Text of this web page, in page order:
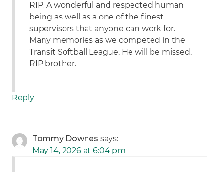
RIP. A wonderful and respected human
being as well as a one of the finest
supervisors that anyone can work for.
Many memories as we competed in the
Transit Softball League. He will be missed.
RIP brother.
Reply
Tommy Downes says:
May 14, 2026 at 6:04 pm